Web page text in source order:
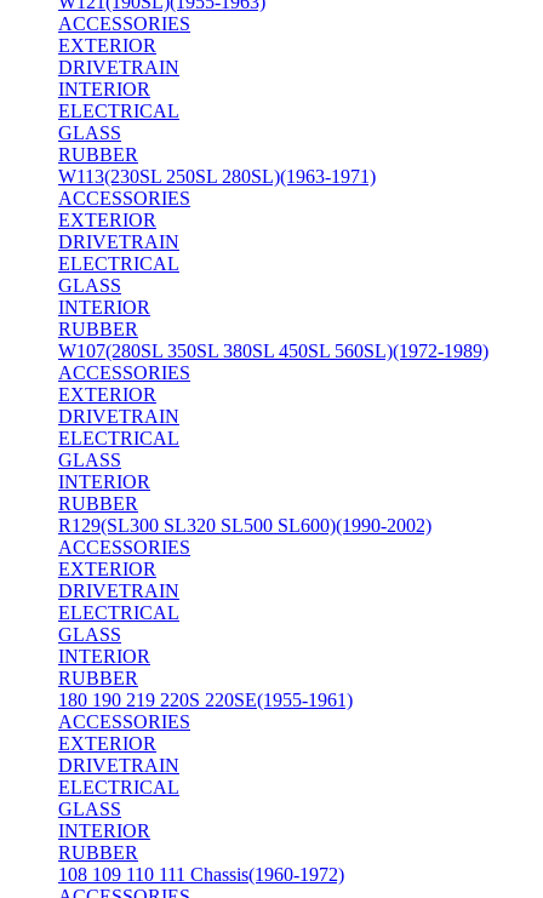
ACCESSORIES
EXTERIOR
DRIVETRAIN
INTERIOR
ELECTRICAL
GLASS
RUBBER
W113(230SL 250SL 280SL)(1963-1971)
ACCESSORIES
EXTERIOR
DRIVETRAIN
ELECTRICAL
GLASS
INTERIOR
RUBBER
W107(280SL 350SL 380SL 450SL 560SL)(1972-1989)
ACCESSORIES
EXTERIOR
DRIVETRAIN
ELECTRICAL
GLASS
INTERIOR
RUBBER
R129(SL300 SL320 SL500 SL600)(1990-2002)
ACCESSORIES
EXTERIOR
DRIVETRAIN
ELECTRICAL
GLASS
INTERIOR
RUBBER
180 190 219 220S 220SE(1955-1961)
ACCESSORIES
EXTERIOR
DRIVETRAIN
ELECTRICAL
GLASS
INTERIOR
RUBBER
108 109 110 111 Chassis(1960-1972)